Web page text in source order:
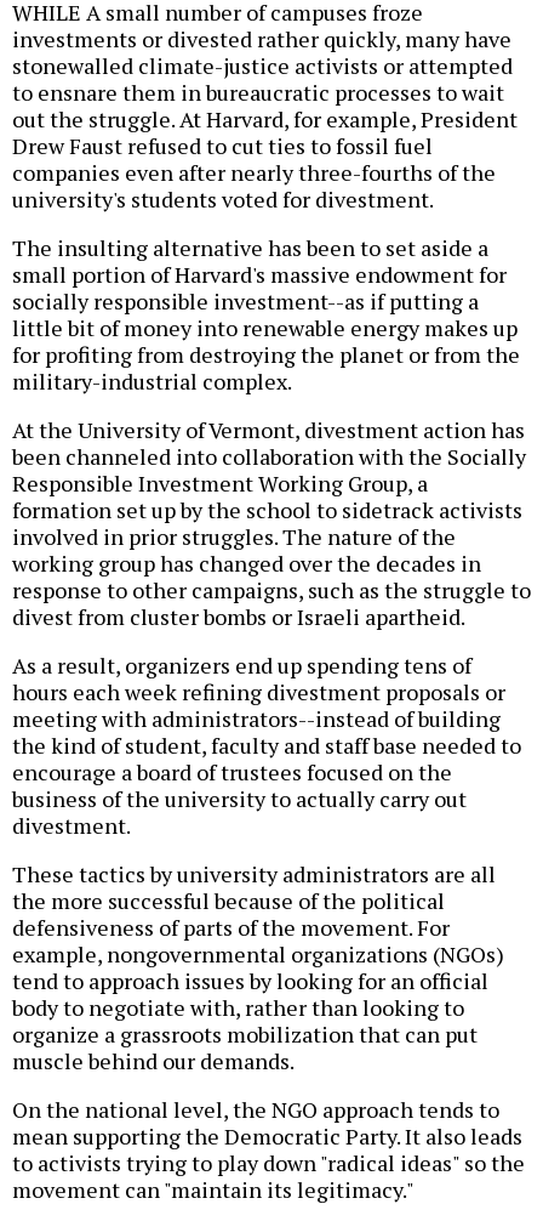
WHILE A small number of campuses froze
investments or divested rather quickly, many have
stonewalled climate-justice activists or attempted
to ensnare them in bureaucratic processes to wait
out the struggle. At Harvard, for example, President
Drew Faust refused to cut ties to fossil fuel
companies even after nearly three-fourths of the
university's students voted for divestment.
The insulting alternative has been to set aside a
small portion of Harvard's massive endowment for
socially responsible investment--as if putting a
little bit of money into renewable energy makes up
for profiting from destroying the planet or from the
military-industrial complex.
At the University of Vermont, divestment action has
been channeled into collaboration with the Socially
Responsible Investment Working Group, a
formation set up by the school to sidetrack activists
involved in prior struggles. The nature of the
working group has changed over the decades in
response to other campaigns, such as the struggle to
divest from cluster bombs or Israeli apartheid.
As a result, organizers end up spending tens of
hours each week refining divestment proposals or
meeting with administrators--instead of building
the kind of student, faculty and staff base needed to
encourage a board of trustees focused on the
business of the university to actually carry out
divestment.
These tactics by university administrators are all
the more successful because of the political
defensiveness of parts of the movement. For
example, nongovernmental organizations (NGOs)
tend to approach issues by looking for an official
body to negotiate with, rather than looking to
organize a grassroots mobilization that can put
muscle behind our demands.
On the national level, the NGO approach tends to
mean supporting the Democratic Party. It also leads
to activists trying to play down "radical ideas" so the
movement can "maintain its legitimacy."